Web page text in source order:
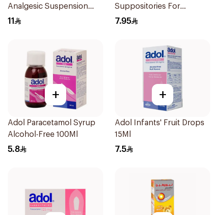
Analgesic Suspension
100Ml
11
Suppositories For
Children 1Pieces
7.95
+
Adol Paracetamol Syrup
Alcohol-Free 100Ml
5.8
+
Adol Infants' Fruit Drops
15Ml
7.5